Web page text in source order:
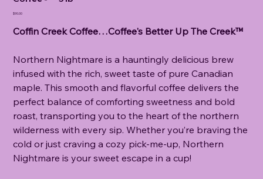
Price
$90.00
Coffin Creek Coffee…Coffee's Better Up The Creek™
Northern Nightmare is a hauntingly delicious brew
infused with the rich, sweet taste of pure Canadian
maple. This smooth and flavorful coffee delivers the
perfect balance of comforting sweetness and bold
roast, transporting you to the heart of the northern
wilderness with every sip. Whether you’re braving the
cold or just craving a cozy pick-me-up, Northern
Nightmare is your sweet escape in a cup!